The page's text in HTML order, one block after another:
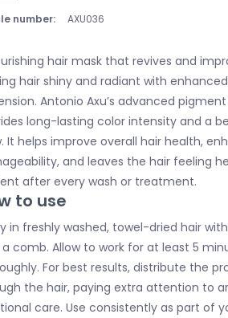
number: AXU036
hair mask that revives and
hair shiny and radiant with
Antonio Axu’s advanced
long-lasting color intensity and a
It helps improve overall hair health,
and leaves the hair feeling
after every wash or treatment.
to use
in freshly washed, towel-dried hair
comb. Allow to work for at least 5
For best results, distribute the
the hair, paying extra attention to
care. Use consistently as part of